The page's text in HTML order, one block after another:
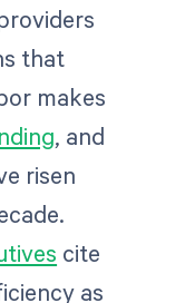
that
makes
, and
risen
cite
as